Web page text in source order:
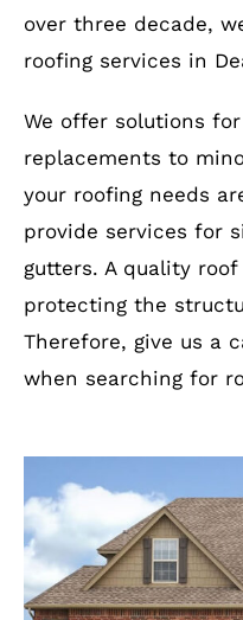
over three decade,
roofing services in
We offer solutions
replacements to
your roofing needs
provide services for
gutters. A quality
protecting the
Therefore, give us a
when searching for